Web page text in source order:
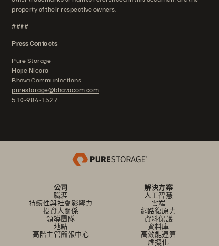
property of their respective owners.
####
Press Contacts
Pure Storage
Hope Nicora
Bhava Communications
purestorage@bhavacom.com
510-984-1527
公司
職涯
持續性與社會影響力
投資人關係
領導團隊
地點
高階主管簡報中心
解決方案
人工智慧
雲端
網路復原力
資料保護
資料庫
高效能運算
虛擬化